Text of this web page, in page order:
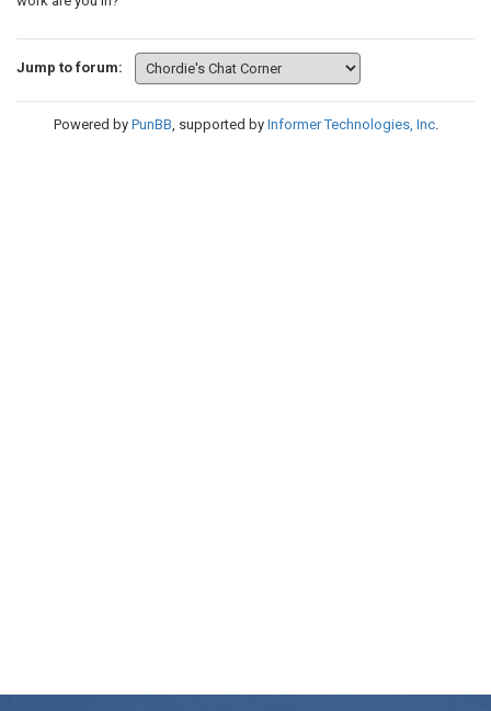
Jump to forum:
Powered by PunBB, supported by Informer Technologies, Inc.